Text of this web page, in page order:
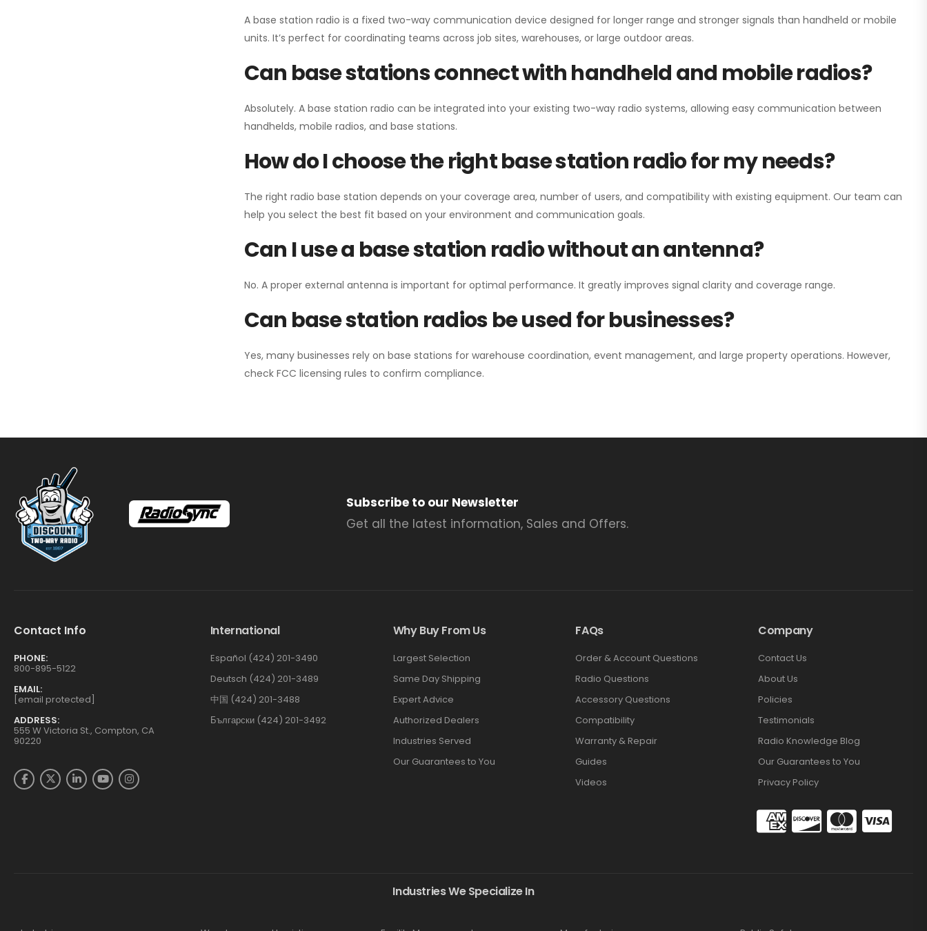
A base station radio is a fixed two-way communication device designed for longer range and stronger signals than handheld or mobile
units. It’s perfect for coordinating teams across job sites, warehouses, or large outdoor areas.
Can base stations connect with handheld and mobile radios?
Absolutely. A base station radio can be integrated into your existing two-way radio systems, allowing easy communication between
handhelds, mobile radios, and base stations.
How do I choose the right base station radio for my needs?
The right radio base station depends on your coverage area, number of users, and compatibility with existing equipment. Our team can
help you select the best fit based on your environment and communication goals.
Can I use a base station radio without an antenna?
No. A proper external antenna is important for optimal performance. It greatly improves signal clarity and coverage range.
Can base station radios be used for businesses?
Yes, many businesses rely on base stations for warehouse coordination, event management, and large property operations. However,
check FCC licensing rules to confirm compliance.
Subscribe to our Newsletter
Get all the latest information, Sales and Offers.
Contact Info
PHONE:
800-895-5122
EMAIL:
[email protected]
ADDRESS:
555 W Victoria St., Compton, CA
90220
International
Español (424) 201-3490
Deutsch (424) 201-3489
中国 (424) 201-3488
Български (424) 201-3492
Why Buy From Us
Largest Selection
Same Day Shipping
Expert Advice
Authorized Dealers
Industries Served
Our Guarantees to You
FAQs
Order & Account Questions
Radio Questions
Accessory Questions
Compatibility
Warranty & Repair
Guides
Videos
Company
Contact Us
About Us
Policies
Testimonials
Radio Knowledge Blog
Our Guarantees to You
Privacy Policy
Industries We Specialize In